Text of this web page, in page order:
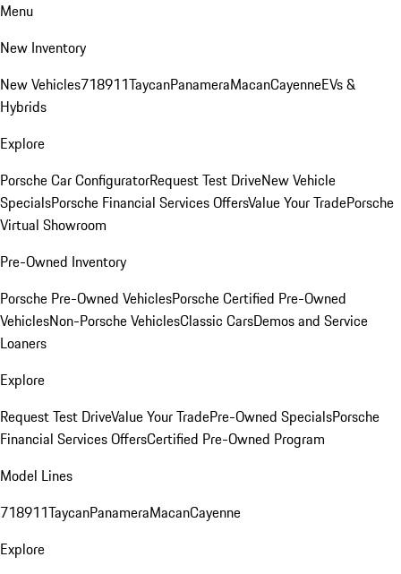
Menu
New Inventory
New Vehicles718911TaycanPanameraMacanCayenneEVs &
Hybrids
Explore
Porsche Car ConfiguratorRequest Test DriveNew Vehicle
SpecialsPorsche Financial Services OffersValue Your TradePorsche
Virtual Showroom
Pre-Owned Inventory
Porsche Pre-Owned VehiclesPorsche Certified Pre-Owned
VehiclesNon-Porsche VehiclesClassic CarsDemos and Service
Loaners
Explore
Request Test DriveValue Your TradePre-Owned SpecialsPorsche
Financial Services OffersCertified Pre-Owned Program
Model Lines
718911TaycanPanameraMacanCayenne
Explore